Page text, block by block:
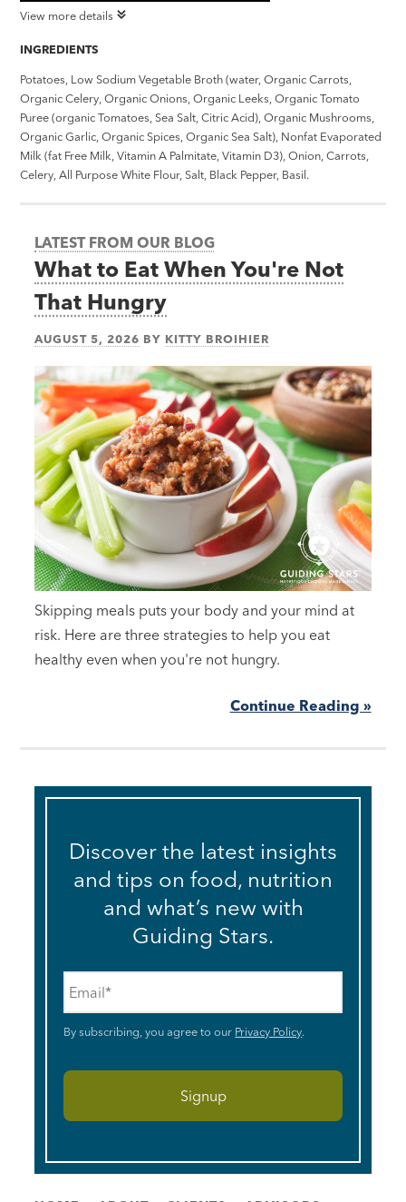
View more details
INGREDIENTS
Potatoes, Low Sodium Vegetable Broth (water, Organic Carrots,
Organic Celery, Organic Onions, Organic Leeks, Organic Tomato
Puree (organic Tomatoes, Sea Salt, Citric Acid), Organic Mushrooms,
Organic Garlic, Organic Spices, Organic Sea Salt), Nonfat Evaporated
Milk (fat Free Milk, Vitamin A Palmitate, Vitamin D3), Onion, Carrots,
Celery, All Purpose White Flour, Salt, Black Pepper, Basil.
LATEST FROM OUR BLOG
What to Eat When You're Not
That Hungry
AUGUST 5, 2026 BY KITTY BROIHIER
Skipping meals puts your body and your mind at
risk. Here are three strategies to help you eat
healthy even when you're not hungry.
Continue Reading »
Discover the latest insights
and tips on food, nutrition
and what’s new with
Guiding Stars.
By subscribing, you agree to our Privacy Policy.